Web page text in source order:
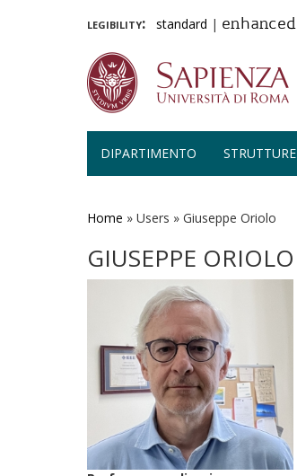
legibility: standard | enhanced
DIPARTIMENTO STRUTTURE
Home » Users » Giuseppe Oriolo
GIUSEPPE ORIOLO